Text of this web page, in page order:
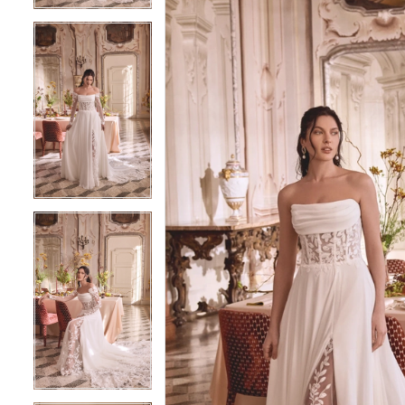
5
6
7
8
6
7
8